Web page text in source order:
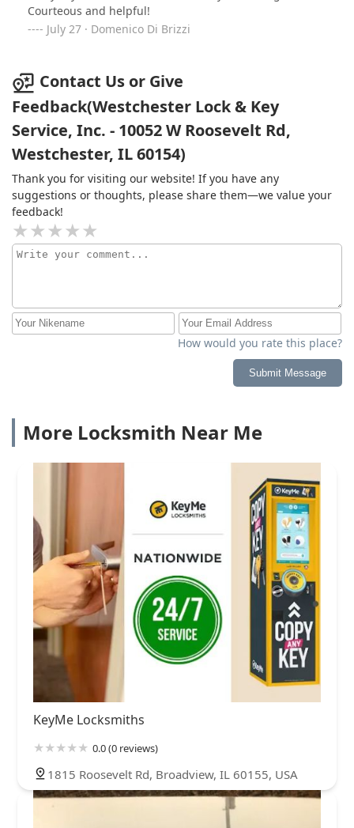
Courteous and helpful!
July 27 · Domenico Di Brizzi
Contact Us or Give
Feedback(Westchester Lock & Key
Service, Inc. - 10052 W Roosevelt Rd,
Westchester, IL 60154)
Thank you for visiting our website! If you have any
suggestions or thoughts, please share them—we value your
feedback!
How would you rate this place?
Submit Message
More Locksmith Near Me
KeyMe Locksmiths
0.0 (0 reviews)
1815 Roosevelt Rd, Broadview, IL 60155, USA